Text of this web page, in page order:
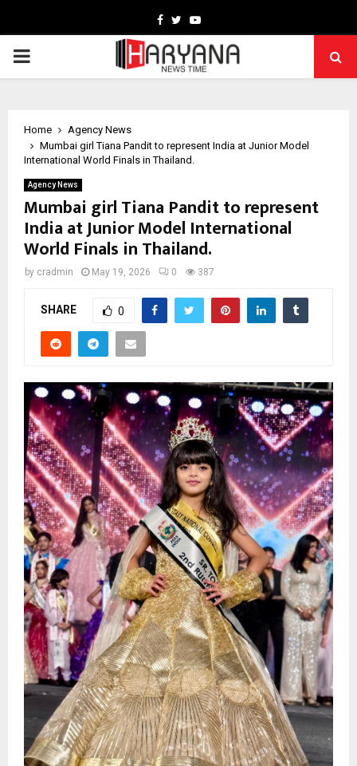
Facebook
TwitterYoutube
PRIMARY
Home
Agency News
Mumbai girl Tiana Pandit to represent India at Junior Model
International World Finals in Thailand.
Agency News
Mumbai girl Tiana Pandit to represent
India at Junior Model International
World Finals in Thailand.
by cradmin May 19, 2026 0 387
SHARE 0